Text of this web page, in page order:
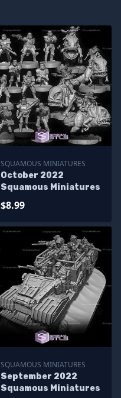
SQUAMOUS MINIATURES
October 2022
Squamous Miniatures
$8.99
SQUAMOUS MINIATURES
September 2022
Squamous Miniatures